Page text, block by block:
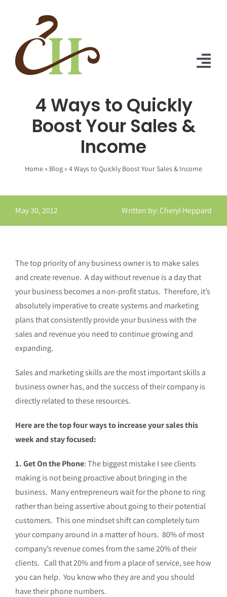
About Us
Contact Us
4 Ways to Quickly
Boost Your Sales &
Income
Home » Blog »4 Ways to Quickly Boost Your Sales & Income
May 30, 2012 Written by: Cheryl Heppard
The top priority of any business owner is to make sales
and create revenue. A day without revenue is a day that
your business becomes a non-profit status. Therefore, it’s
absolutely imperative to create systems and marketing
plans that consistently provide your business with the
sales and revenue you need to continue growing and
expanding.
Sales and marketing skills are the most important skills a
business owner has, and the success of their company is
directly related to these resources.
Here are the top four ways to increase your sales this
week and stay focused:
1. Get On the Phone: The biggest mistake I see clients
making is not being proactive about bringing in the
business. Many entrepreneurs wait for the phone to ring
rather than being assertive about going to their potential
customers. This one mindset shift can completely turn
your company around in a matter of hours. 80% of most
company’s revenue comes from the same 20% of their
clients. Call that 20% and from a place of service, see how
you can help. You know who they are and you should
have their phone numbers.